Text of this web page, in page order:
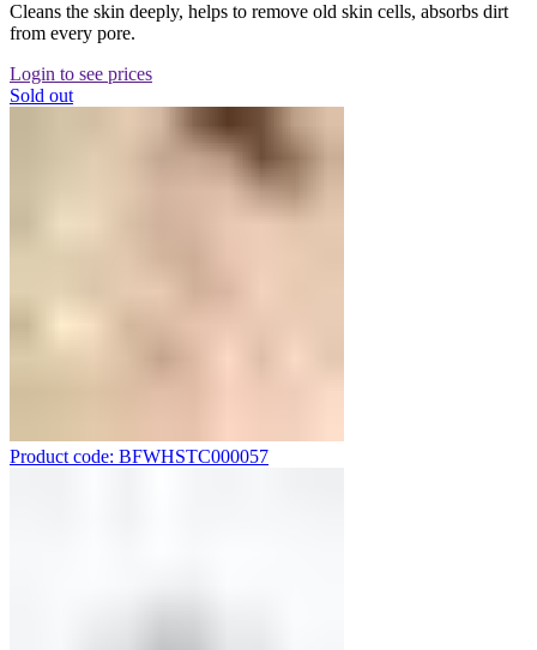
Cleans the skin deeply, helps to remove old skin cells, absorbs dirt
from every pore.
Login to see prices
Sold out
Product code: BFWHSTC000057